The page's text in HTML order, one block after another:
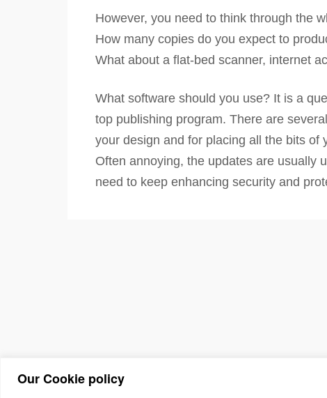
Our Cookie policy
However, you need to think through the
How many copies do you expect to
What about a flat-bed scanner, internet
What software should you use? It is a
top publishing program. There are
your design and for placing all the bits of
Often annoying, the updates are usually
need to keep enhancing security and